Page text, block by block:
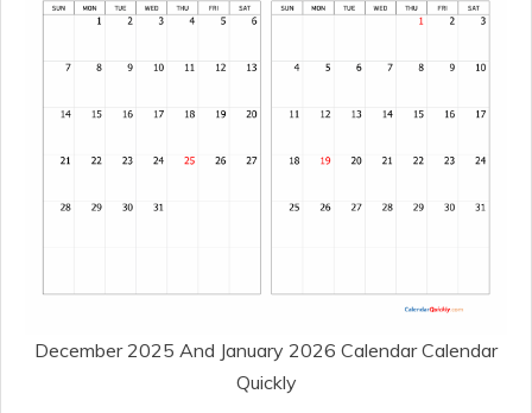
December 2025 And January 2026 Calendar Calendar
Quickly